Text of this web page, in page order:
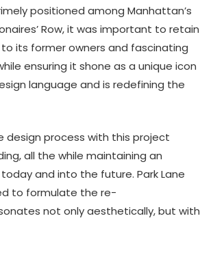
positioned among Manhattan’s
Row, it was important to retain
its former owners and fascinating
ensuring it shone as a unique icon
language and is redefining the
process with this project
all the while maintaining an
and into the future. Park Lane
to formulate the re-
not only aesthetically, but with